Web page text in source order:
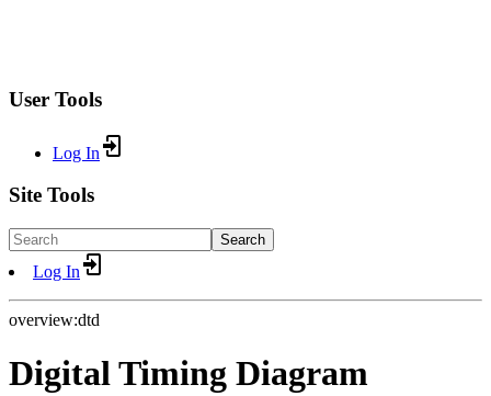
User Tools
Log In
Site Tools
Search
Log In
overview:dtd
Digital Timing Diagram